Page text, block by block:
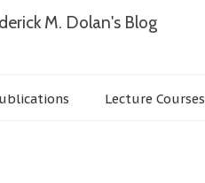
M. Dolan's Blog
Lecture Courses